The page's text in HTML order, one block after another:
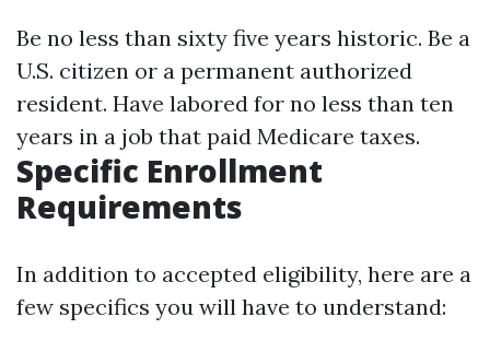
Be no less than sixty five years historic. Be a
U.S. citizen or a permanent authorized
resident. Have labored for no less than ten
years in a job that paid Medicare taxes.
Specific Enrollment
Requirements
In addition to accepted eligibility, here are a
few specifics you will have to understand: